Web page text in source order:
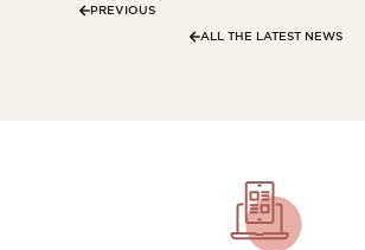
ALL THE LATEST NEWS
PREVIOUS